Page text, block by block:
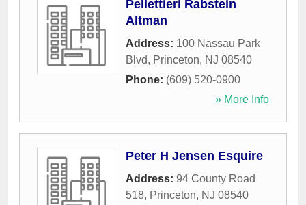
Pellettieri Rabstein
Altman
Address: 100 Nassau Park
Blvd, Princeton, NJ 08540
Phone: (609) 520-0900
» More Info
Peter H Jensen Esquire
Address: 94 County Road
518, Princeton, NJ 08540